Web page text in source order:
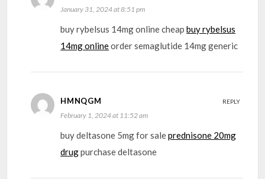
January 31, 2024 at 8:51 pm
buy rybelsus 14mg online cheapbuy rybelsus
14mg onlineorder semaglutide 14mg generic
HMNQGM
February 1, 2024 at 11:52 am
buy deltasone 5mg for saleprednisone 20mg
drugpurchase deltasone
REPLY